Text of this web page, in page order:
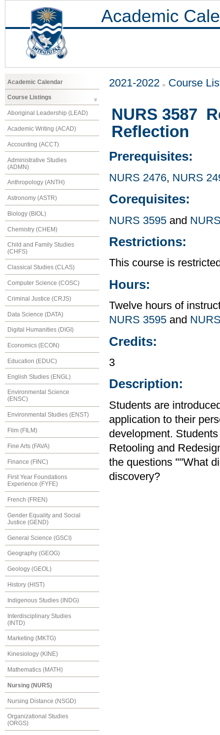
Academic
Academic Calendar
Course Listings
Aboriginal Leadership (LEAD)
Academic Writing (ACAD)
Accounting (ACCT)
Administrative Studies
(ADMN)
Anthropology (ANTH)
Astronomy (ASTR)
Biology (BIOL)
Chemistry (CHEM)
Child and Family Studies
(CHFS)
Classical Studies (CLAS)
Computer Science (COSC)
Criminal Justice (CRJS)
Data Science (DATA)
Digital Humanities (DIGI)
Economics (ECON)
Education (EDUC)
English Studies (ENGL)
Environmental Science
(ENSC)
Environmental Studies (ENST)
Film (FILM)
Fine Arts (FAVA)
Finance (FINC)
First Year Foundations
Experience (FYFE)
French (FREN)
Gender Equality and Social
Justice (GEND)
General Science (GSCI)
Geography (GEOG)
Geology (GEOL)
History (HIST)
Indigenous Studies (INDG)
Interdisciplinary Studies
(INTD)
Marketing (MKTG)
Kinesiology (KINE)
Mathematics (MATH)
Nursing (NURS)
Nursing Distance (NSGD)
Organizational Studies
(ORGS)
2021-2022 Course
NURS 3587
Reflection
Prerequisites:
NURS 2476, NURS
Corequisites:
NURS 3595 and
Restrictions:
This course is
Hours:
Twelve hours of
NURS 3595 and
Credits:
3
Description:
Students are
application to their
development.
Retooling and
the questions ""What
discovery?